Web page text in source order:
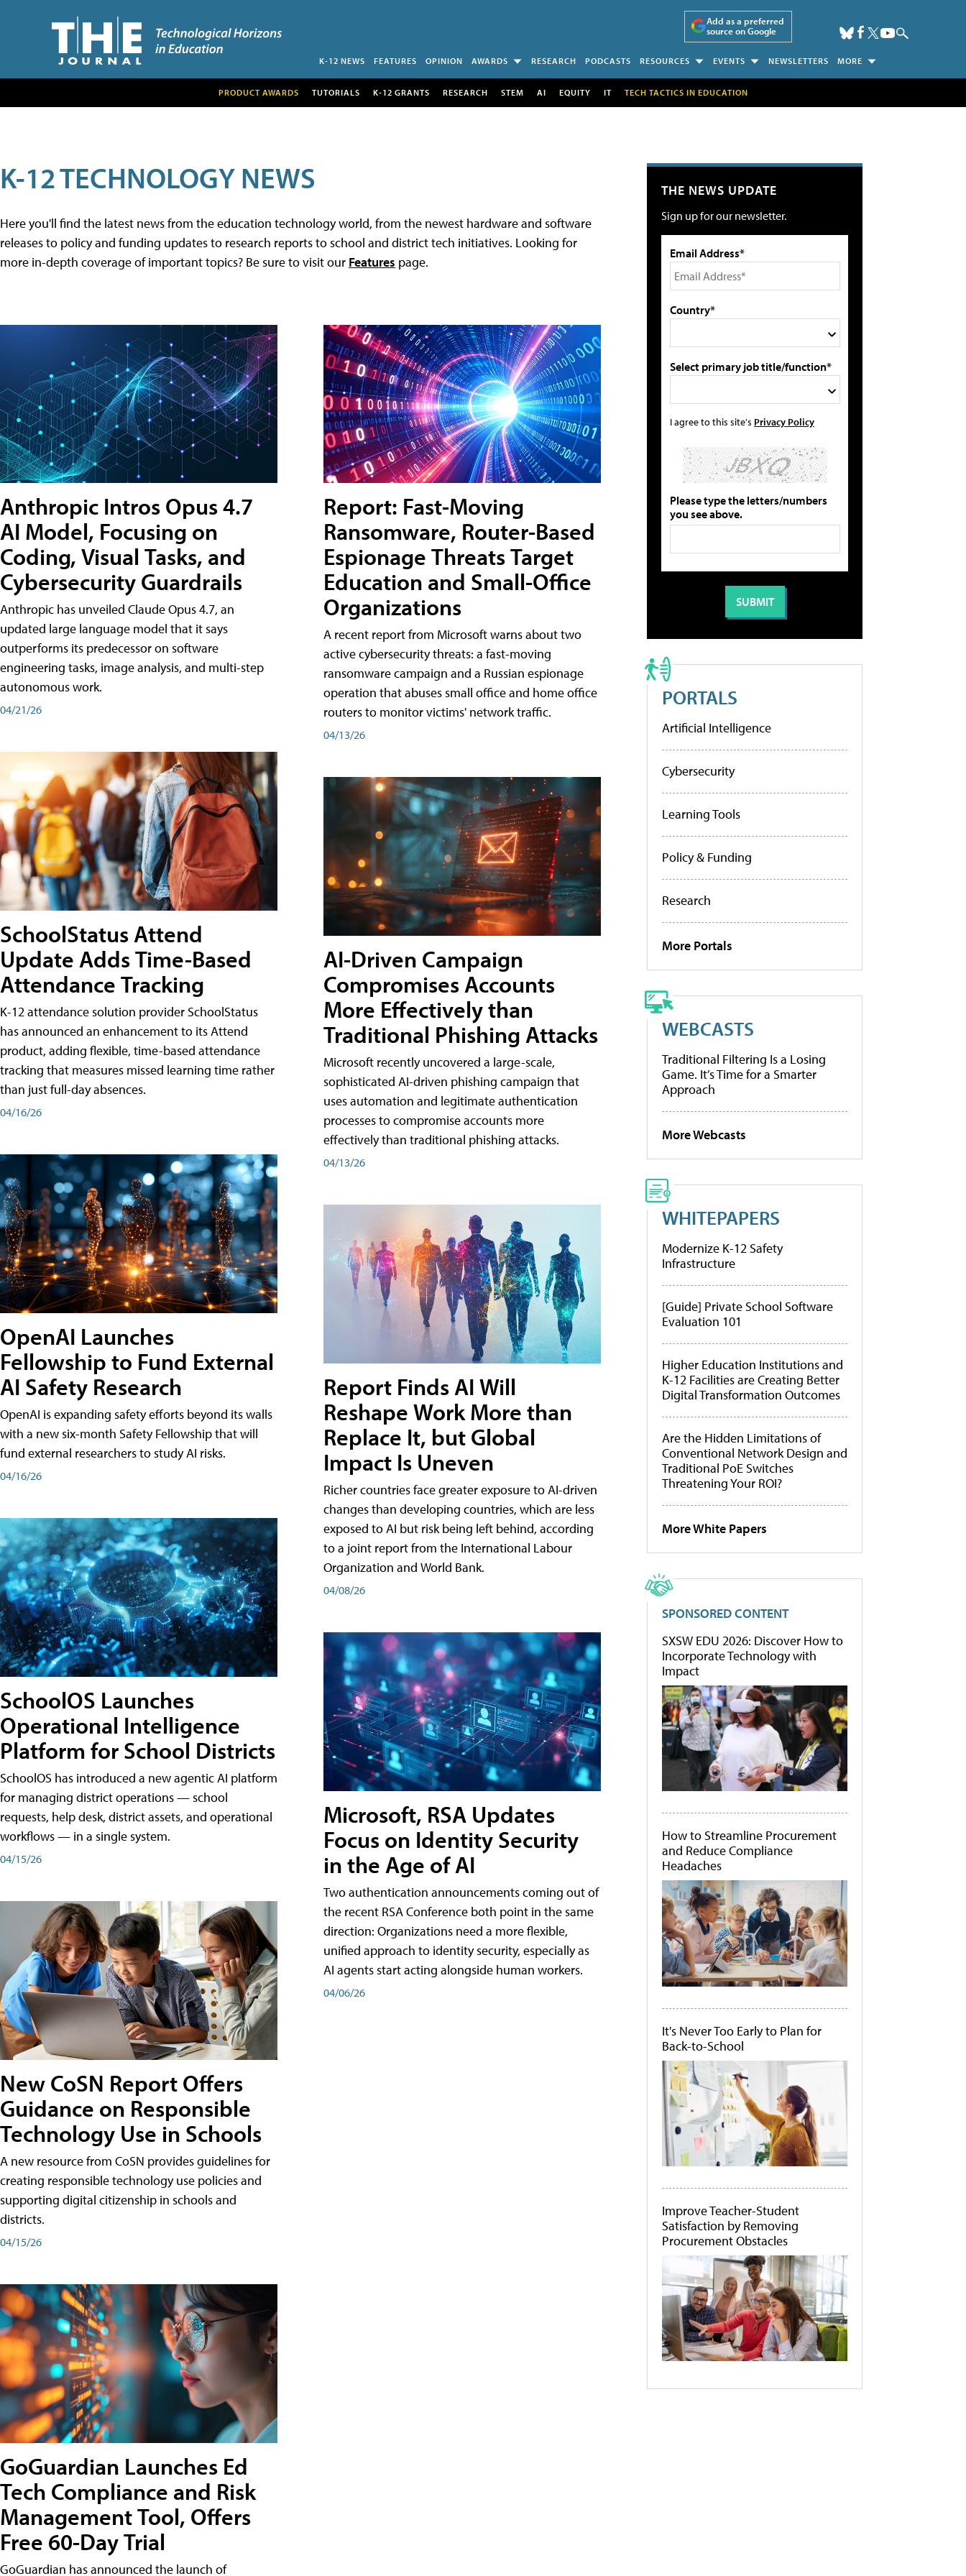
Add as a preferred
source on Google
K-12 NEWS FEATURES OPINION AWARDS RESEARCH PODCASTS RESOURCES EVENTS NEWSLETTERS MORE
PRODUCT AWARDS TUTORIALS K-12 GRANTS RESEARCH STEM AI EQUITY IT TECH TACTICS IN EDUCATION
K-12 TECHNOLOGY NEWS
Here you'll find the latest news from the education technology world, from the newest hardware and software
releases to policy and funding updates to research reports to school and district tech initiatives. Looking for
more in-depth coverage of important topics? Be sure to visit our Features page.
Anthropic Intros Opus 4.7
AI Model, Focusing on
Coding, Visual Tasks, and
Cybersecurity Guardrails
Anthropic has unveiled Claude Opus 4.7, an
updated large language model that it says
outperforms its predecessor on software
engineering tasks, image analysis, and multi-step
autonomous work.
04/21/26
SchoolStatus Attend
Update Adds Time-Based
Attendance Tracking
K-12 attendance solution provider SchoolStatus
has announced an enhancement to its Attend
product, adding flexible, time-based attendance
tracking that measures missed learning time rather
than just full-day absences.
04/16/26
OpenAI Launches
Fellowship to Fund External
AI Safety Research
OpenAI is expanding safety efforts beyond its walls
with a new six-month Safety Fellowship that will
fund external researchers to study AI risks.
04/16/26
SchoolOS Launches
Operational Intelligence
Platform for School Districts
SchoolOS has introduced a new agentic AI platform
for managing district operations — school
requests, help desk, district assets, and operational
workflows — in a single system.
04/15/26
New CoSN Report Offers
Guidance on Responsible
Technology Use in Schools
A new resource from CoSN provides guidelines for
creating responsible technology use policies and
supporting digital citizenship in schools and
districts.
04/15/26
GoGuardian Launches Ed
Tech Compliance and Risk
Management Tool, Offers
Free 60-Day Trial
GoGuardian has announced the launch of
Report: Fast-Moving
Ransomware, Router-Based
Espionage Threats Target
Education and Small-Office
Organizations
A recent report from Microsoft warns about two
active cybersecurity threats: a fast-moving
ransomware campaign and a Russian espionage
operation that abuses small office and home office
routers to monitor victims' network traffic.
04/13/26
AI-Driven Campaign
Compromises Accounts
More Effectively than
Traditional Phishing Attacks
Microsoft recently uncovered a large-scale,
sophisticated AI-driven phishing campaign that
uses automation and legitimate authentication
processes to compromise accounts more
effectively than traditional phishing attacks.
04/13/26
Report Finds AI Will
Reshape Work More than
Replace It, but Global
Impact Is Uneven
Richer countries face greater exposure to AI-driven
changes than developing countries, which are less
exposed to AI but risk being left behind, according
to a joint report from the International Labour
Organization and World Bank.
04/08/26
Microsoft, RSA Updates
Focus on Identity Security
in the Age of AI
Two authentication announcements coming out of
the recent RSA Conference both point in the same
direction: Organizations need a more flexible,
unified approach to identity security, especially as
AI agents start acting alongside human workers.
04/06/26
THE NEWS UPDATE
Sign up for our newsletter.
Email Address*
Country*
Select primary job title/function*
I agree to this site's Privacy Policy
Please type the letters/numbers
you see above.
PORTALS
Artificial Intelligence
Cybersecurity
Learning Tools
Policy & Funding
Research
More Portals
WEBCASTS
Traditional Filtering Is a Losing
Game. It’s Time for a Smarter
Approach
More Webcasts
WHITEPAPERS
Modernize K-12 Safety
Infrastructure
[Guide] Private School Software
Evaluation 101
Higher Education Institutions and
K-12 Facilities are Creating Better
Digital Transformation Outcomes
Are the Hidden Limitations of
Conventional Network Design and
Traditional PoE Switches
Threatening Your ROI?
More White Papers
SPONSORED CONTENT
SXSW EDU 2026: Discover How to
Incorporate Technology with
Impact
How to Streamline Procurement
and Reduce Compliance
Headaches
It's Never Too Early to Plan for
Back-to-School
Improve Teacher-Student
Satisfaction by Removing
Procurement Obstacles